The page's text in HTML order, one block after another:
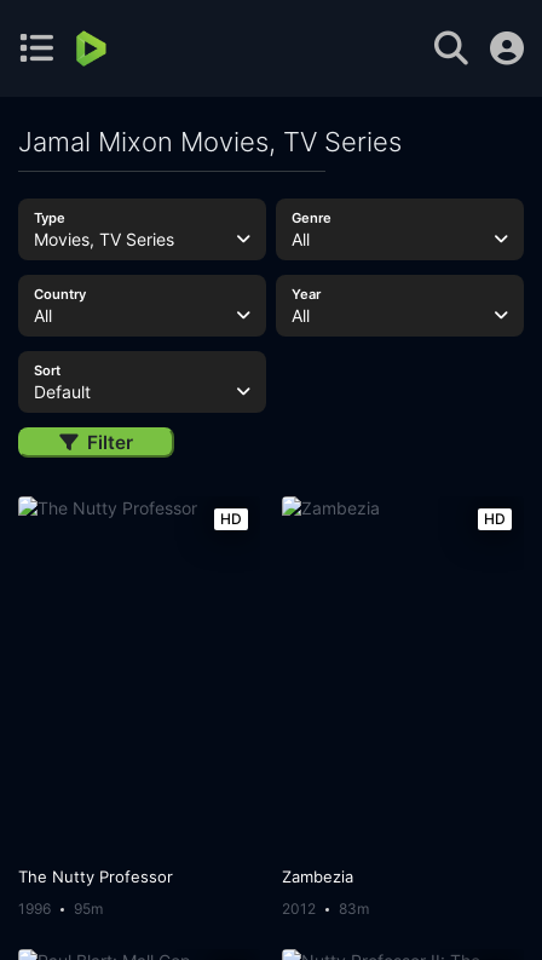
Jamal Mixon Movies, TV Series
Type
Movies, TV Series
Genre
All
Country
All
Year
All
Sort
Default
Filter
HD
The Nutty Professor
1996 95m
HD
Zambezia
2012 83m